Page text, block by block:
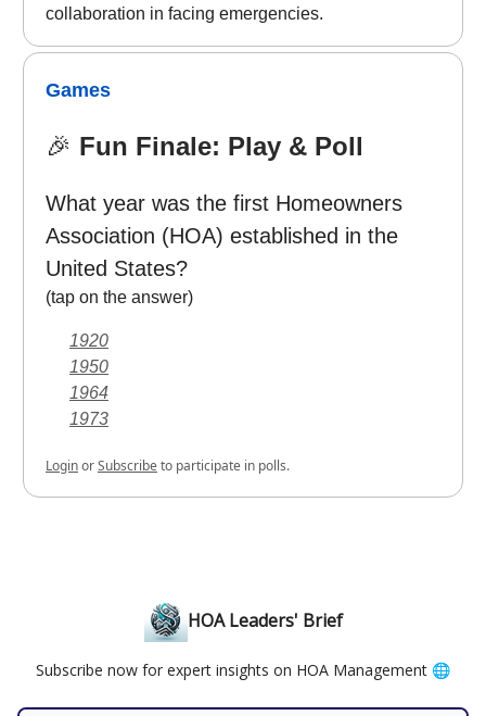
collaboration in facing emergencies.
Games
🎉 Fun Finale: Play & Poll
What year was the first Homeowners
Association (HOA) established in the
United States?
(tap on the answer)
1920
1950
1964
1973
LoginorSubscribeto participate in polls.
HOA Leaders' Brief
Subscribe now for expert insights on HOA Management 🌐